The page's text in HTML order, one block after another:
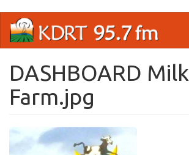
main
DASHBOARD Milk
Farm.jpg